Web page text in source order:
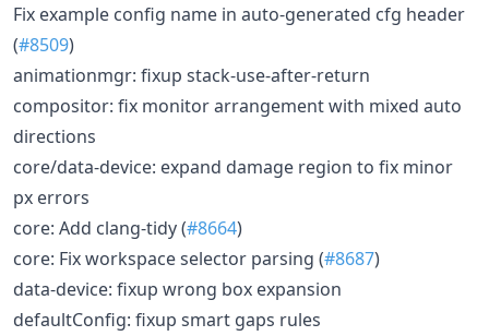
Fix example config name in auto-generated cfg header
(#8509)
animationmgr: fixup stack-use-after-return
compositor: fix monitor arrangement with mixed auto
directions
core/data-device: expand damage region to fix minor
px errors
core: Add clang-tidy (#8664)
core: Fix workspace selector parsing (#8687)
data-device: fixup wrong box expansion
defaultConfig: fixup smart gaps rules